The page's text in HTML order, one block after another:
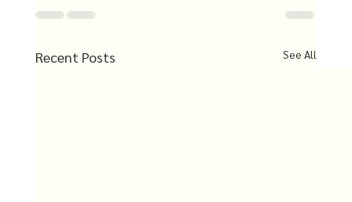
Recent Posts See All